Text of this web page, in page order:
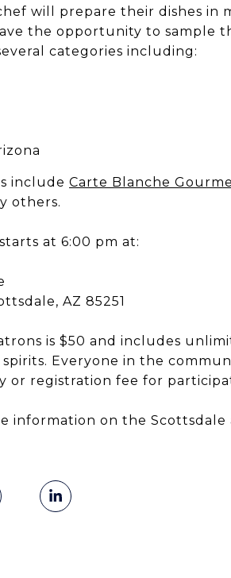
will prepare their dishes in
the opportunity to sample
categories including:
include Carte Blanche
others.
at 6:00 pm at:
AZ 85251
is $50 and includes
Everyone in the
or registration fee for
information on the Scottsdale